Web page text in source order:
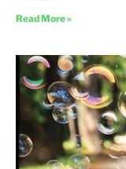
Read More »